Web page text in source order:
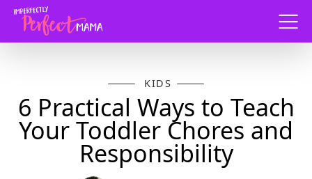
Menu
KIDS
6 Practical Ways to Teach
Your Toddler Chores and
Responsibility